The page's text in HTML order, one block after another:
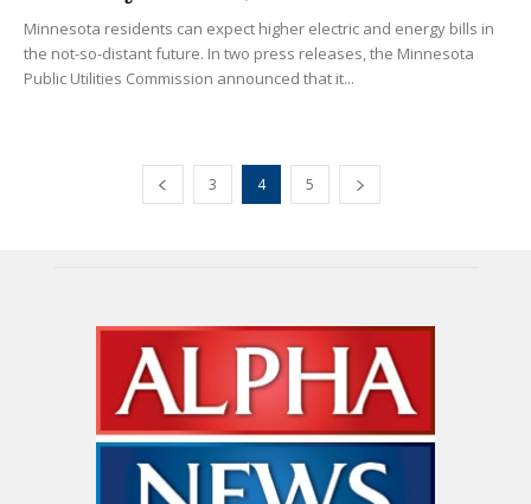
Minnesota residents can expect higher electric and energy bills in
the not-so-distant future. In two press releases, the Minnesota
Public Utilities Commission announced that it...
3 4 5